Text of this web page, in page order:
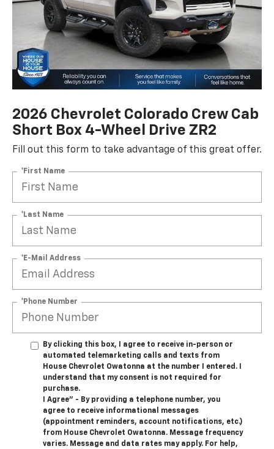
2026 Chevrolet Colorado Crew Cab
Short Box 4-Wheel Drive ZR2
Fill out this form to take advantage of this great offer.
*First Name
*Last Name
*E-Mail Address
*Phone Number
By clicking this box, I agree to receive in-person or
automated telemarketing calls and texts from
House Chevrolet Owatonna at the number I entered. I
understand that my consent is not required for
purchase.
I Agree" - By providing a telephone number, you
agree to receive informational messages
(appointment reminders, account notifications, etc.)
from House Chevrolet Owatonna. Message frequency
varies. Message and data rates may apply. For help,